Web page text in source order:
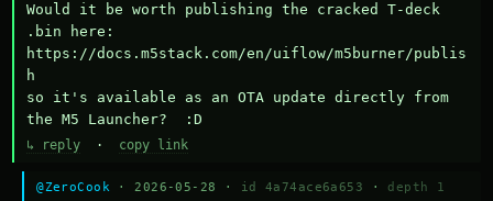
Would it be worth publishing the cracked T-deck
.bin here:
https://docs.m5stack.com/en/uiflow/m5burner/publis
h
so it's available as an OTA update directly from
the M5 Launcher?  :D
↳ reply · copy link
@ZeroCook · 2026-05-28 · id 4a74ace6a653 · depth 1